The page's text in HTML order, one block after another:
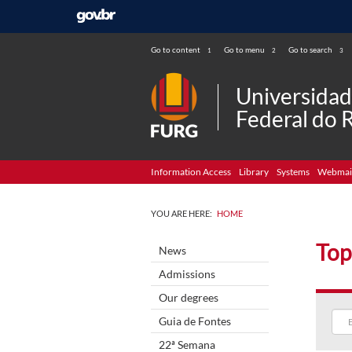
Go to content 1 Go to menu 2 Go to search 3
Federal do
Information Access Library Systems
YOU ARE HERE: HOME
News
Admissions
Our degrees
Guia de Fontes
22ª Semana